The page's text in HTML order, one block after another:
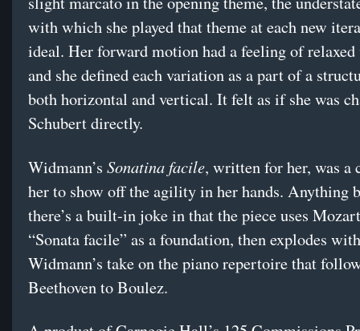
with which she played that theme at each new
ideal. Her forward motion had a feeling of
and she defined each variation as a part of a
both horizontal and vertical. It felt as if she was
Schubert directly.
Widmann’s Sonatina facile, written for her, was a
her to show off the agility in her hands. Anything
there’s a built-in joke in that the piece uses
“Sonata facile” as a foundation, then explodes with
Widmann’s take on the piano repertoire that
Beethoven to Boulez.